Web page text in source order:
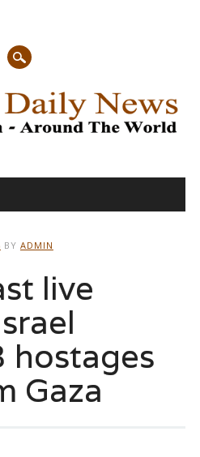
BY ADMIN
live
hostages
Gaza